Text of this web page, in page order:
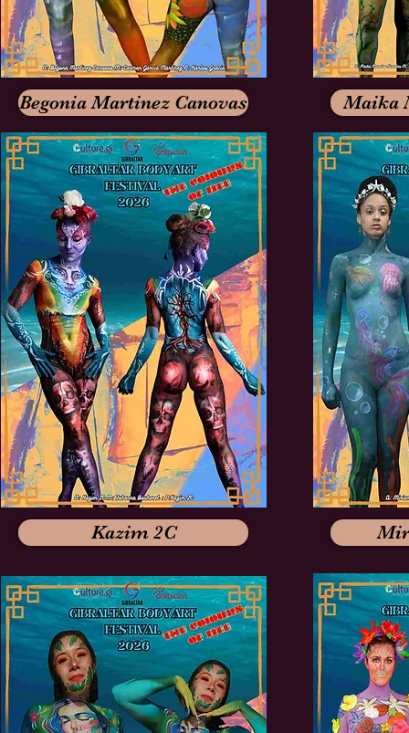
Begonia Martinez Canovas
Kazim 2C
Maika